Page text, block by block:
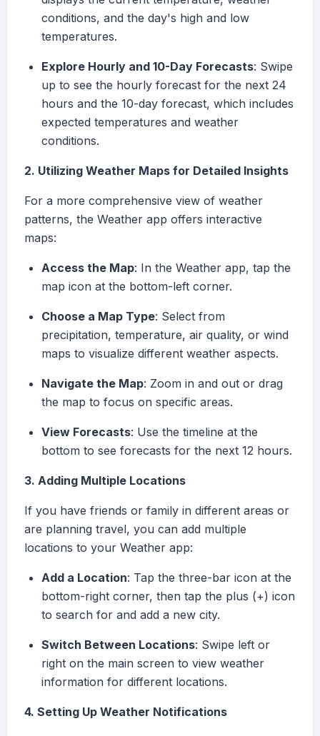
conditions, and the day's high and low
temperatures.
Explore Hourly and 10-Day Forecasts: Swipe
up to see the hourly forecast for the next 24
hours and the 10-day forecast, which includes
expected temperatures and weather
conditions.
2. Utilizing Weather Maps for Detailed Insights
For a more comprehensive view of weather
patterns, the Weather app offers interactive
maps:
Access the Map: In the Weather app, tap the
map icon at the bottom-left corner.
Choose a Map Type: Select from
precipitation, temperature, air quality, or wind
maps to visualize different weather aspects.
Navigate the Map: Zoom in and out or drag
the map to focus on specific areas.
View Forecasts: Use the timeline at the
bottom to see forecasts for the next 12 hours.
3. Adding Multiple Locations
If you have friends or family in different areas or
are planning travel, you can add multiple
locations to your Weather app:
Add a Location: Tap the three-bar icon at the
bottom-right corner, then tap the plus (+) icon
to search for and add a new city.
Switch Between Locations: Swipe left or
right on the main screen to view weather
information for different locations.
4. Setting Up Weather Notifications